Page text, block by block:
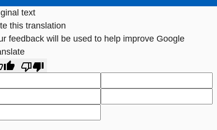
text
this translation
feedback will be used to help improve Google